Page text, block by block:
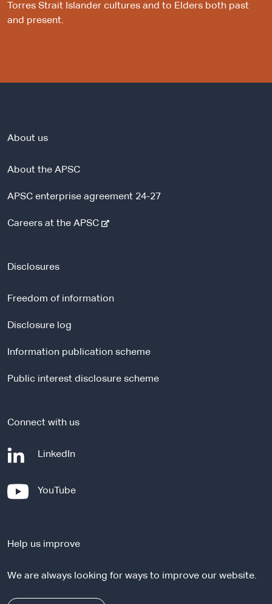
Torres Strait Islander cultures and to Elders both past
and present.
About us
About the APSC
APSC enterprise agreement 24-27
Careers at the APSC-
r
s
t
Disclosures
Freedom of information
Disclosure log
Information publication scheme
Public interest disclosure scheme
Connect with us
LinkedIn
n
l
i
YouTube-
e
n
Help us improve
We are always looking for ways to improve our website.